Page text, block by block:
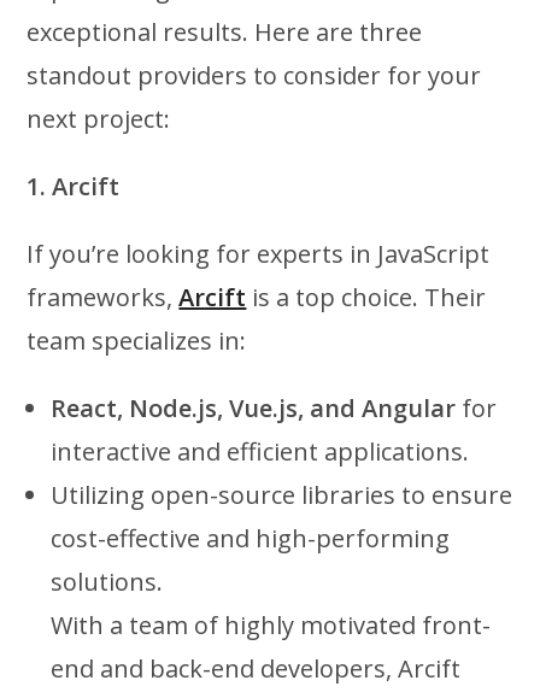
exceptional results. Here are three
standout providers to consider for your
next project:
1. Arcift
If you’re looking for experts in JavaScript
frameworks,Arcift is a top choice. Their
team specializes in:
React, Node.js, Vue.js, and Angular for
interactive and efficient applications.
Utilizing open-source libraries to ensure
cost-effective and high-performing
solutions.
With a team of highly motivated front-
end and back-end developers, Arcift